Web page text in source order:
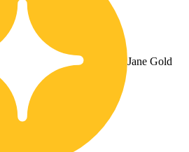
Jane Gold